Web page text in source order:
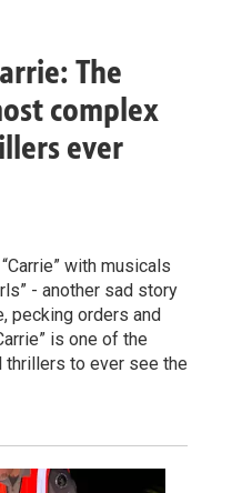
The
complex
ever
with musicals
- another sad story
pecking orders and
is one of the
to ever see the